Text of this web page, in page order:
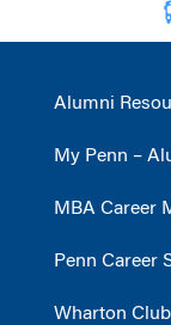
Alumni
My Penn –
MBA Career
Penn Career
Wharton